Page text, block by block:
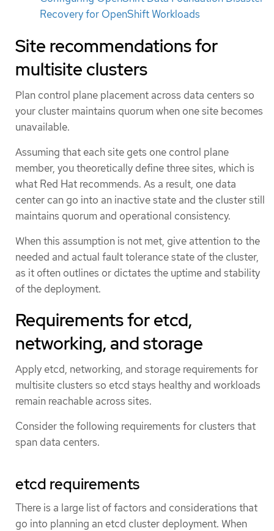
Recovery for OpenShift Workloads
Site recommendations for
multisite clusters
Plan control plane placement across data centers so
your cluster maintains quorum when one site becomes
unavailable.
Assuming that each site gets one control plane
member, you theoretically define three sites, which is
what Red Hat recommends. As a result, one data
center can go into an inactive state and the cluster still
maintains quorum and operational consistency.
When this assumption is not met, give attention to the
needed and actual fault tolerance state of the cluster,
as it often outlines or dictates the uptime and stability
of the deployment.
Requirements for etcd,
networking, and storage
Apply etcd, networking, and storage requirements for
multisite clusters so etcd stays healthy and workloads
remain reachable across sites.
Consider the following requirements for clusters that
span data centers.
etcd requirements
There is a large list of factors and considerations that
go into planning an etcd cluster deployment. When